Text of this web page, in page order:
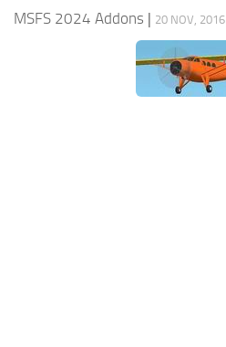
MSFS 2020 Price
MSFS 2020 Release Date
MSFS 2024 Addons | 20 NOV, 2016